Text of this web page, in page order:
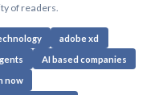
of readers.
adobe xd
AI based companies
now